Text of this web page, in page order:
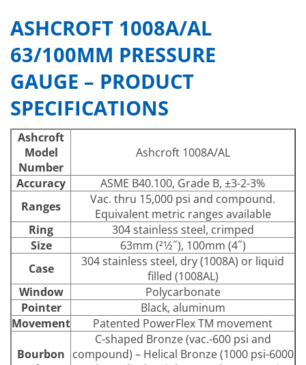
ASHCROFT 1008A/AL
63/100MM PRESSURE
GAUGE – PRODUCT
SPECIFICATIONS
Ashcroft
Model
Number
Ashcroft 1008A/AL
Accuracy
ASME B40.100, Grade B, ±3-2-3%
Ranges
Vac. thru 15,000 psi and compound.
Equivalent metric ranges available
Ring
304 stainless steel, crimped
Size
63mm (21⁄2˝), 100mm (4˝)
Case
304 stainless steel, dry (1008A) or liquid
filled (1008AL)
Window
Polycarbonate
Pointer
Black, aluminum
Movement
Patented PowerFlex TM movement
Bourbon
C-shaped Bronze (vac.-600 psi and
compound) – Helical Bronze (1000 psi-6000